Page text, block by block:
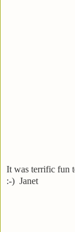
It was terrific fun
:-) Janet